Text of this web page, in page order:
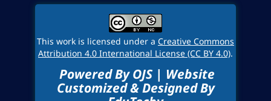
This work is licensed under a Creative Commons
Attribution 4.0 International License (CC BY 4.0).
Powered By OJS | Website
Customized & Designed By